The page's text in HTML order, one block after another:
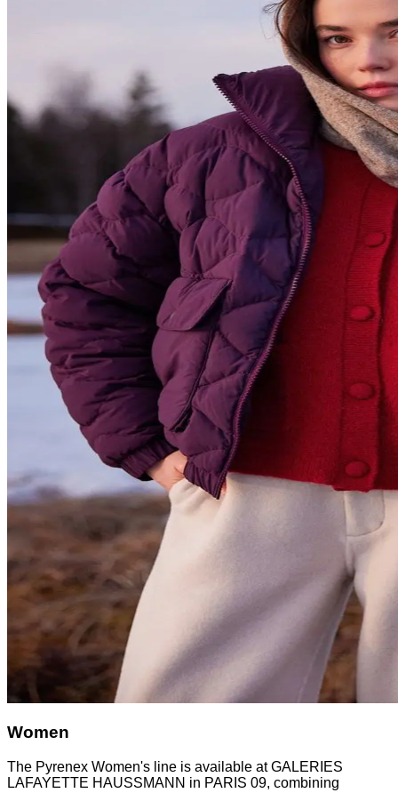
Women
The Pyrenex Women's line is available at GALERIES
LAFAYETTE HAUSSMANN in PARIS 09, combining